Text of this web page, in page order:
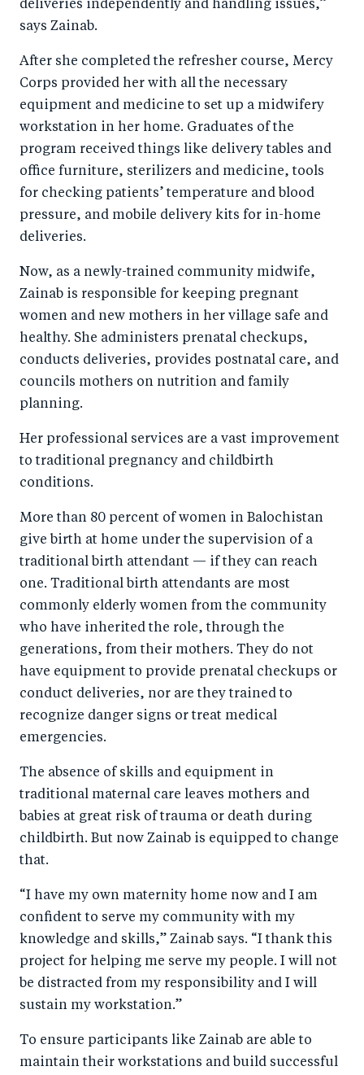
deliveries independently and handling issues,”
says Zainab.
After she completed the refresher course, Mercy
Corps provided her with all the necessary
equipment and medicine to set up a midwifery
workstation in her home. Graduates of the
program received things like delivery tables and
office furniture, sterilizers and medicine, tools
for checking patients’ temperature and blood
pressure, and mobile delivery kits for in-home
deliveries.
Now, as a newly-trained community midwife,
Zainab is responsible for keeping pregnant
women and new mothers in her village safe and
healthy. She administers prenatal checkups,
conducts deliveries, provides postnatal care, and
councils mothers on nutrition and family
planning.
Her professional services are a vast improvement
to traditional pregnancy and childbirth
conditions.
More than 80 percent of women in Balochistan
give birth at home under the supervision of a
traditional birth attendant — if they can reach
one. Traditional birth attendants are most
commonly elderly women from the community
who have inherited the role, through the
generations, from their mothers. They do not
have equipment to provide prenatal checkups or
conduct deliveries, nor are they trained to
recognize danger signs or treat medical
emergencies.
The absence of skills and equipment in
traditional maternal care leaves mothers and
babies at great risk of trauma or death during
childbirth. But now Zainab is equipped to change
that.
“I have my own maternity home now and I am
confident to serve my community with my
knowledge and skills,” Zainab says. “I thank this
project for helping me serve my people. I will not
be distracted from my responsibility and I will
sustain my workstation.”
To ensure participants like Zainab are able to
maintain their workstations and build successful